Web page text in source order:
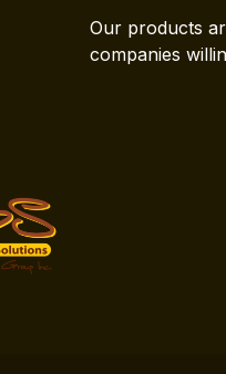
Our products
companies